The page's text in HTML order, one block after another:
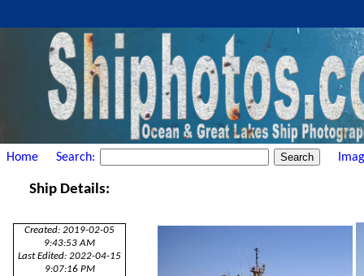
Home Search:
Ship Details:
Created: 2019-02-05
9:43:53 AM
Last Edited: 2022-04-15
9:07:16 PM